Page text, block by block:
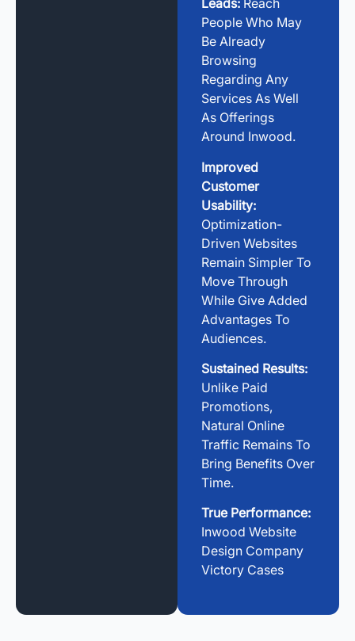
Leads: Reach
People Who May
Be Already
Browsing
Regarding Any
Services As Well
As Offerings
Around Inwood.
Improved
Customer
Usability:
Optimization-
Driven Websites
Remain Simpler To
Move Through
While Give Added
Advantages To
Audiences.
Sustained Results:
Unlike Paid
Promotions,
Natural Online
Traffic Remains To
Bring Benefits Over
Time.
True Performance:
Inwood Website
Design Company
Victory Cases